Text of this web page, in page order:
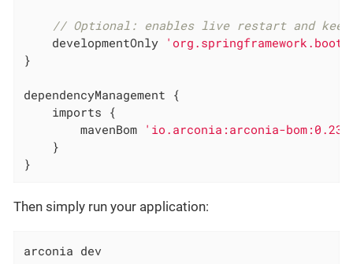
// Optional: enables live restart and
    developmentOnly
}
dependencyManagement {
    imports {
        mavenBom
'io.arconia:arconia-
    }
}
Then simply run your application:
arconia dev